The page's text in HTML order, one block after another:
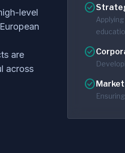
level
are
across
check_circle
check_circle
check_circle